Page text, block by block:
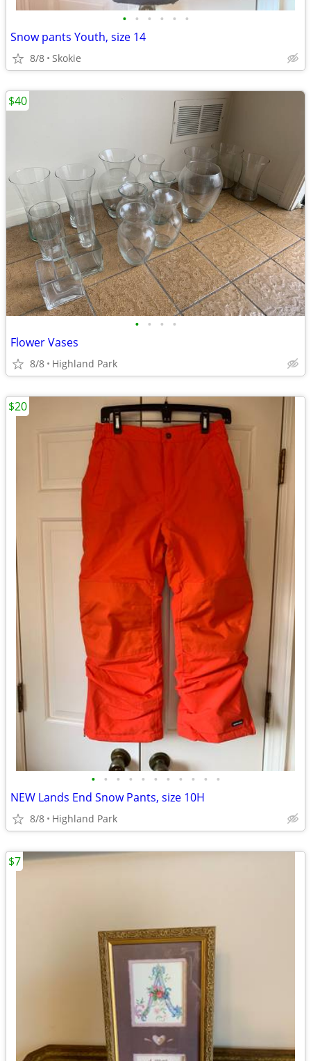
• • • • • •
Snow pants Youth, size 14
8/8 Skokie
• • • •
Flower Vases
8/8 Highland Park
$40
• • • • • • • • • • •
NEW Lands End Snow Pants, size 10H
8/8 Highland Park
$20
$7